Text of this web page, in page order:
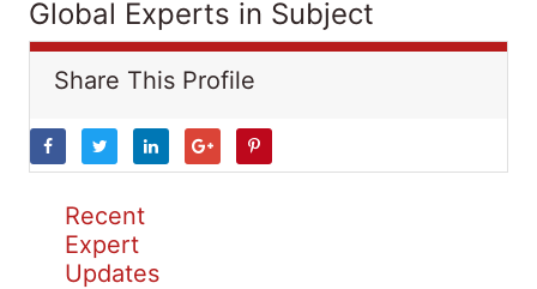
Global Experts in Subject
Share This Profile
Recent
Expert
Updates